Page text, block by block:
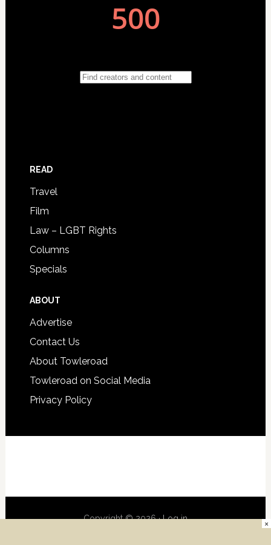
READ
Travel
Film
Law – LGBT Rights
Columns
Specials
ABOUT
Advertise
Contact Us
About Towleroad
Towleroad on Social Media
Privacy Policy
Copyright © 2026 ·Log in ×